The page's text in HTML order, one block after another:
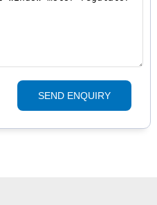
SEND ENQUIRY